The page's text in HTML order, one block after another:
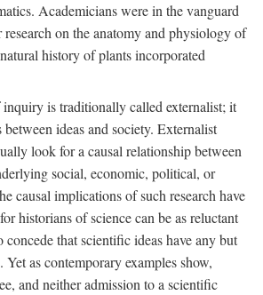
Academicians were in the vanguard
on the anatomy and physiology of
history of plants incorporated
is traditionally called externalist; it
between ideas and society. Externalist
look for a causal relationship between
social, economic, political, or
causal implications of such research have
historians of science can be as reluctant
concede that scientific ideas have any but
Yet as contemporary examples show,
and neither admission to a scientific